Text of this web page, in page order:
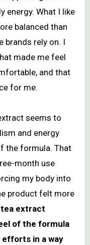
energy. What I like
balanced than
brands rely on. I
made me feel
and that
for me.
seems to
and energy
the formula. That
month use
my body into
product felt more
tea extract
of the formula
in a way